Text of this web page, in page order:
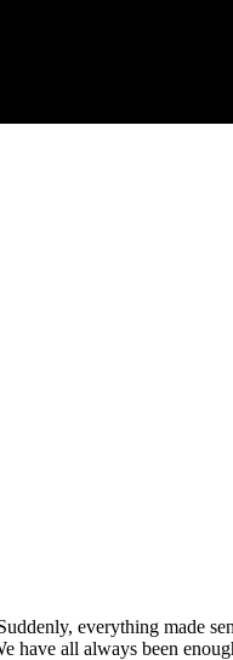
everything made
have all always been